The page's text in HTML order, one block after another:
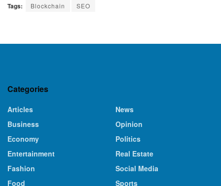
Tags: Blockchain SEO
Categories
Articles
Business
Economy
Entertainment
Fashion
Food
News
Opinion
Politics
Real Estate
Social Media
Sports